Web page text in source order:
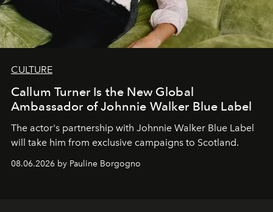
CULTURE
Callum Turner Is the New Global
Ambassador of Johnnie Walker Blue Label
The actor's partnership with Johnnie Walker Blue Label
will take him from exclusive campaigns to Scotland.
08.06.2026 by Pauline Borgogno